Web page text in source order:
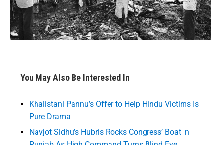
You May Also Be Interested In
Khalistani Pannu’s Offer to Help Hindu Victims Is
Pure Drama
Navjot Sidhu’s Hubris Rocks Congress’ Boat In